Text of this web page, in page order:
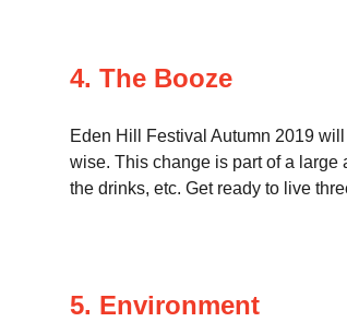
4. The Booze
Eden Hill Festival Autumn 2019
wise. This change is part of a large
the drinks, etc. Get ready to live
5. Environment